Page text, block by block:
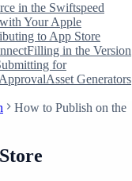
in the Swiftspeed
Your Apple
to App Store
Filling in the Version
for
Asset Generators
How to Publish on the